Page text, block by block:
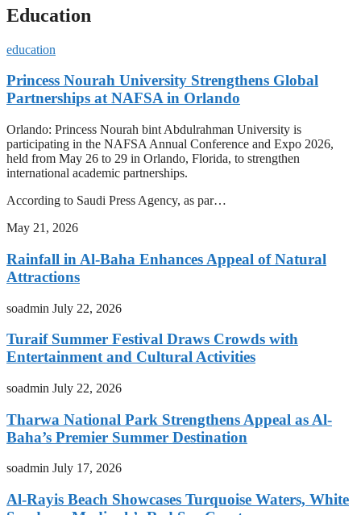
Education
education
Princess Nourah University Strengthens Global
Partnerships at NAFSA in Orlando
Orlando: Princess Nourah bint Abdulrahman University is
participating in the NAFSA Annual Conference and Expo 2026,
held from May 26 to 29 in Orlando, Florida, to strengthen
international academic partnerships.
According to Saudi Press Agency, as par…
May 21, 2026
Rainfall in Al-Baha Enhances Appeal of Natural
Attractions
soadmin July 22, 2026
Turaif Summer Festival Draws Crowds with
Entertainment and Cultural Activities
soadmin July 22, 2026
Tharwa National Park Strengthens Appeal as Al-
Baha’s Premier Summer Destination
soadmin July 17, 2026
Al-Rayis Beach Showcases Turquoise Waters, White